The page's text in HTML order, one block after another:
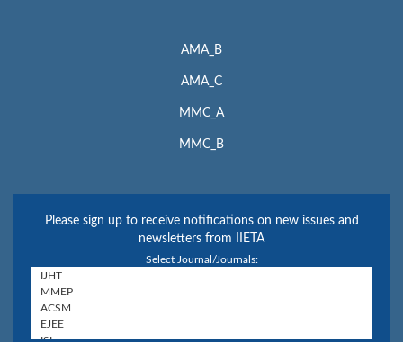
AMA_B
AMA_C
MMC_A
MMC_B
Please sign up to receive notifications on new issues and
newsletters from IIETA
Select Journal/Journals: